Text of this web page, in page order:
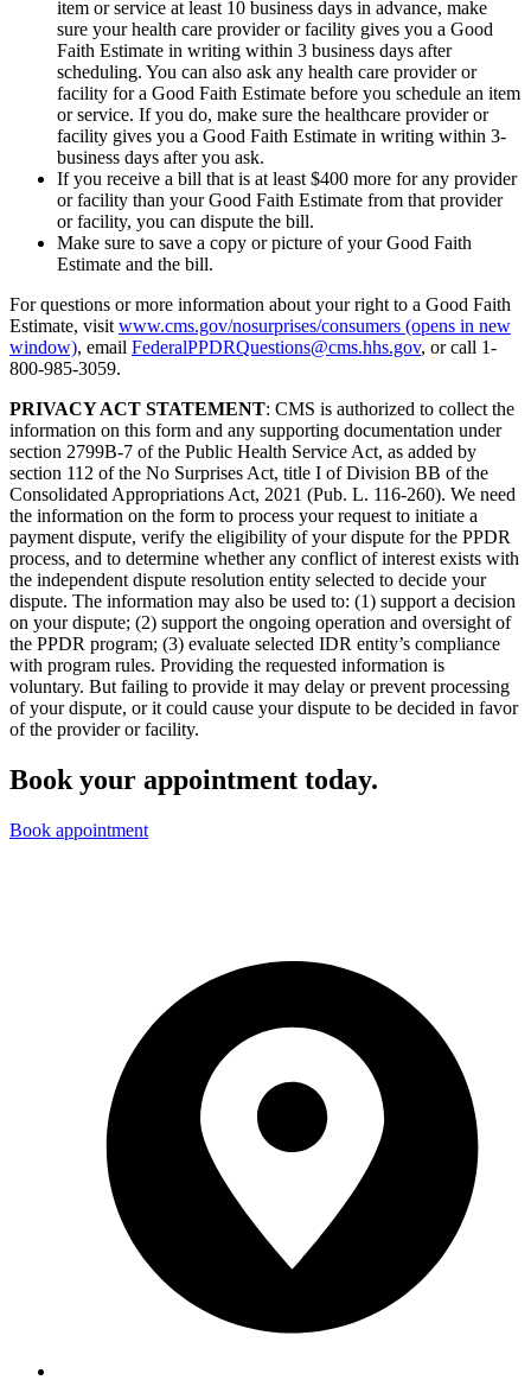
item or service at least 10 business days in advance, make
sure your health care provider or facility gives you a Good
Faith Estimate in writing within 3 business days after
scheduling. You can also ask any health care provider or
facility for a Good Faith Estimate before you schedule an item
or service. If you do, make sure the healthcare provider or
facility gives you a Good Faith Estimate in writing within 3-
business days after you ask.
If you receive a bill that is at least $400 more for any provider
or facility than your Good Faith Estimate from that provider
or facility, you can dispute the bill.
Make sure to save a copy or picture of your Good Faith
Estimate and the bill.
For questions or more information about your right to a Good Faith
Estimate, visit www.cms.gov/nosurprises/consumers (opens in new
window), email FederalPPDRQuestions@cms.hhs.gov, or call 1-
800-985-3059.
PRIVACY ACT STATEMENT: CMS is authorized to collect the
information on this form and any supporting documentation under
section 2799B-7 of the Public Health Service Act, as added by
section 112 of the No Surprises Act, title I of Division BB of the
Consolidated Appropriations Act, 2021 (Pub. L. 116-260). We need
the information on the form to process your request to initiate a
payment dispute, verify the eligibility of your dispute for the PPDR
process, and to determine whether any conflict of interest exists with
the independent dispute resolution entity selected to decide your
dispute. The information may also be used to: (1) support a decision
on your dispute; (2) support the ongoing operation and oversight of
the PPDR program; (3) evaluate selected IDR entity’s compliance
with program rules. Providing the requested information is
voluntary. But failing to provide it may delay or prevent processing
of your dispute, or it could cause your dispute to be decided in favor
of the provider or facility.
Book your appointment today.
Book appointment